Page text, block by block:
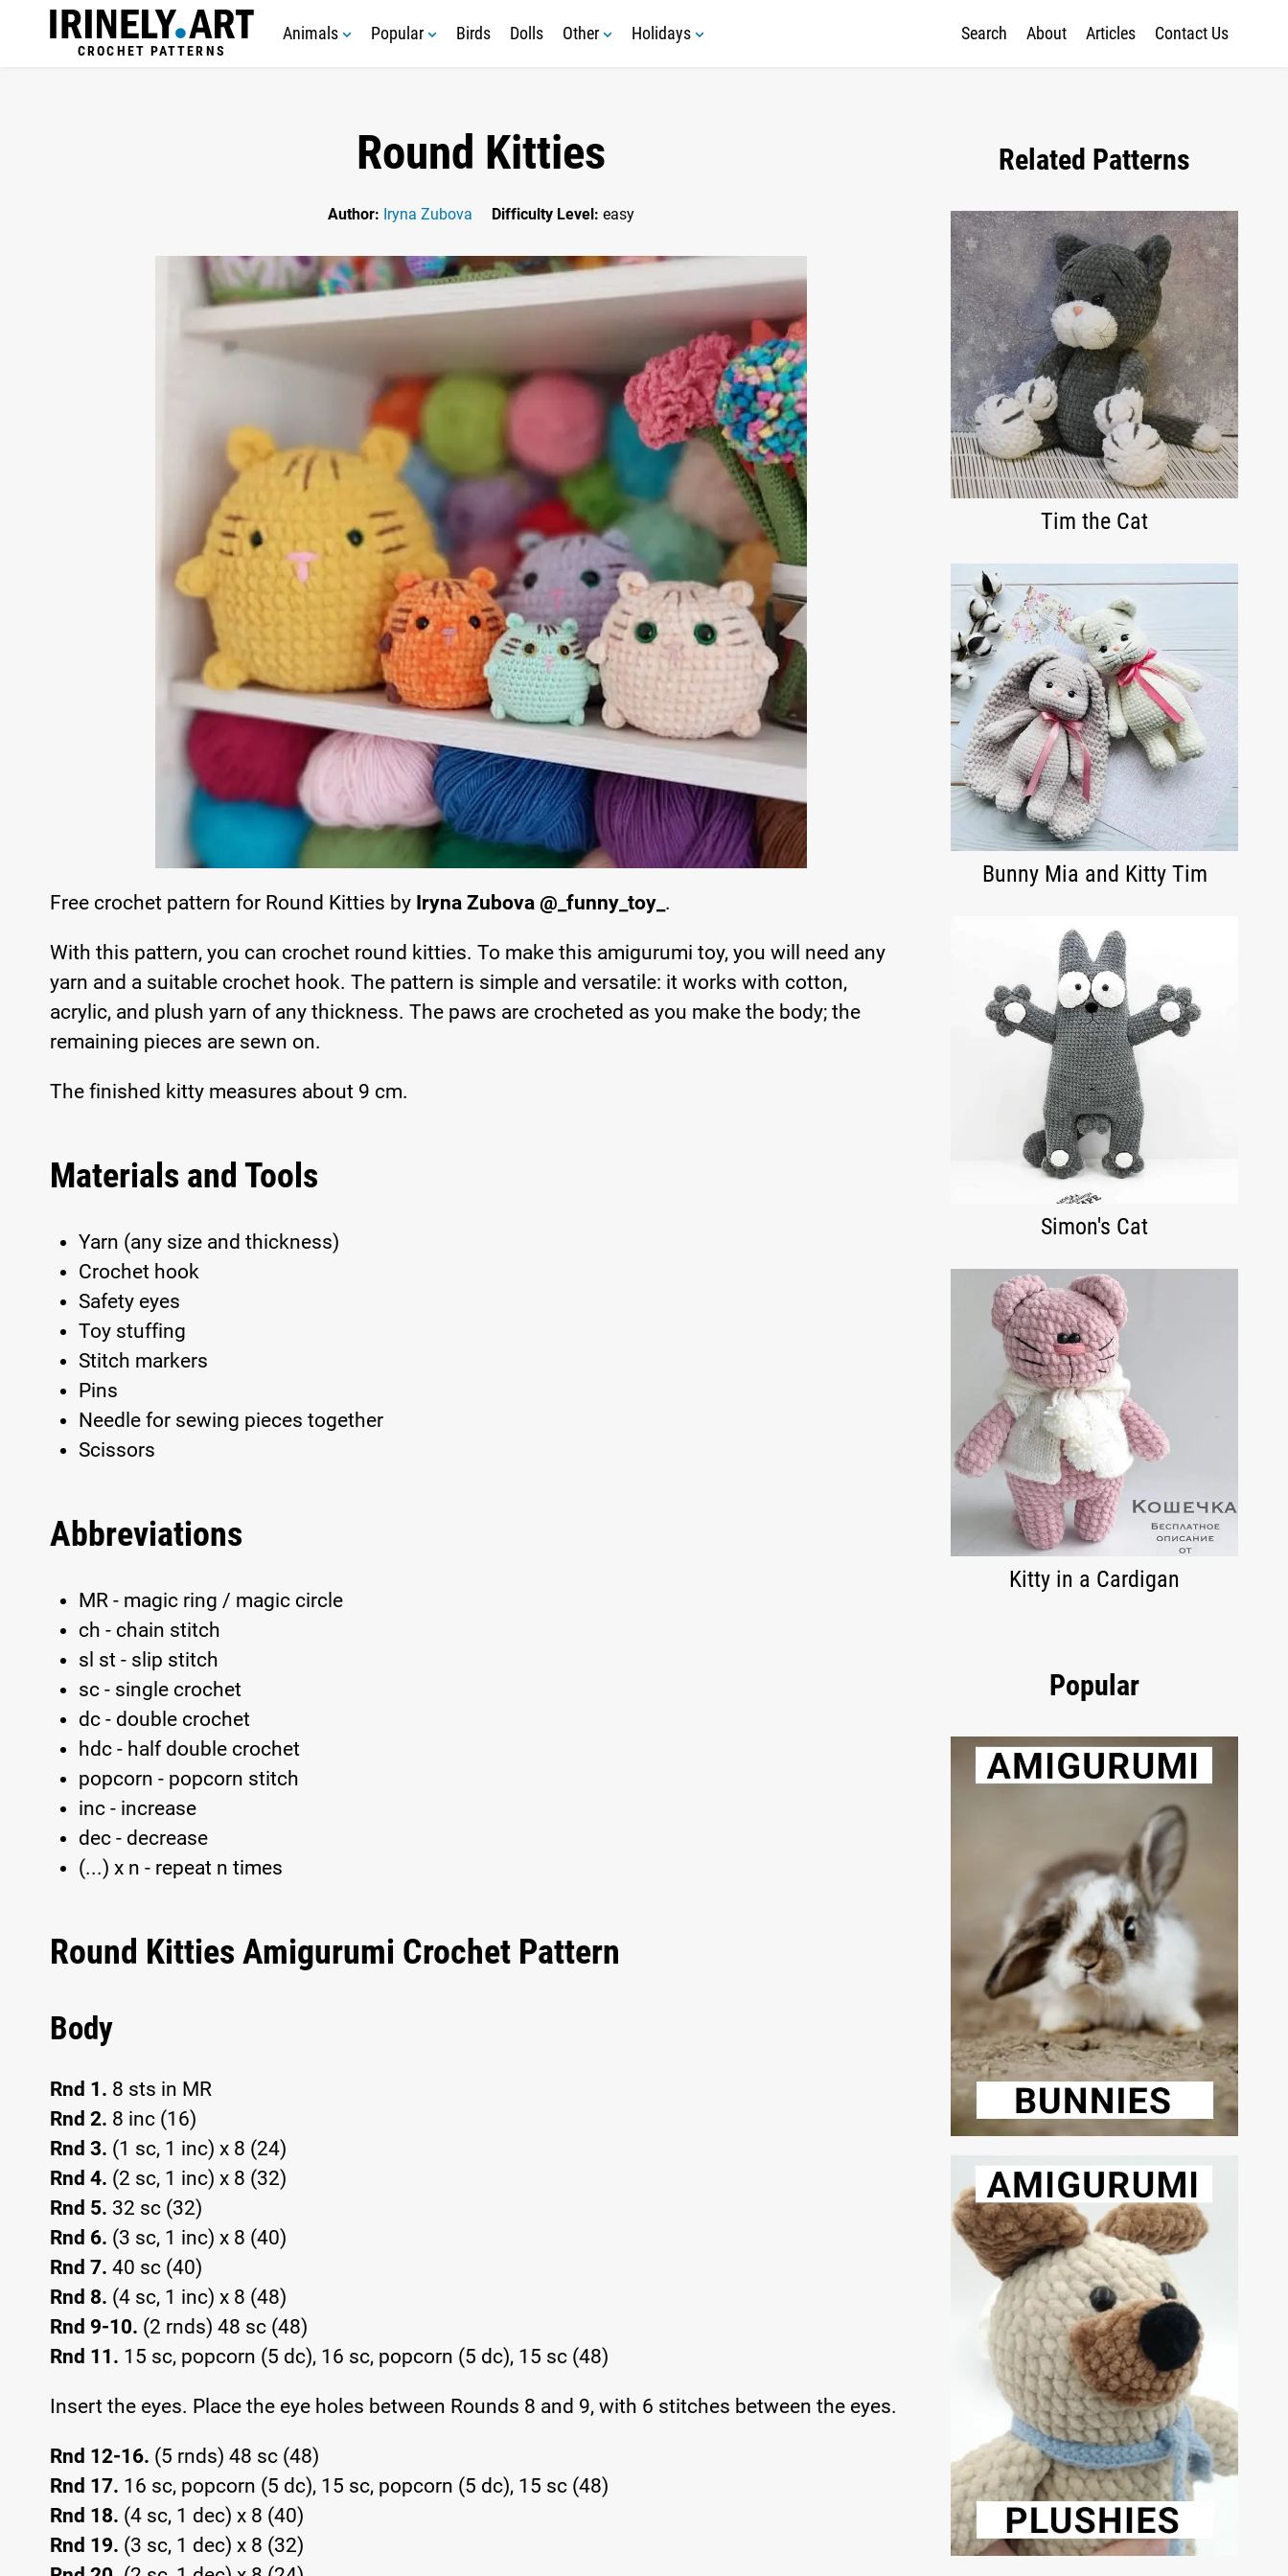
CROCHET PATTERNS
Animals Popular Birds Dolls Other Holidays Search About Articles Contact Us
Round Kitties
Author: Iryna Zubova Difficulty Level: easy
Free crochet pattern for Round Kitties by Iryna Zubova @_funny_toy_ .
With this pattern, you can crochet round kitties. To make this amigurumi toy, you will need any
yarn and a suitable crochet hook. The pattern is simple and versatile: it works with cotton,
acrylic, and plush yarn of any thickness. The paws are crocheted as you make the body; the
remaining pieces are sewn on.
The finished kitty measures about 9 cm.
Materials and Tools
Yarn (any size and thickness)
Crochet hook
Safety eyes
Toy stuffing
Stitch markers
Pins
Needle for sewing pieces together
Scissors
Abbreviations
MR - magic ring / magic circle
ch - chain stitch
sl st - slip stitch
sc - single crochet
dc - double crochet
hdc - half double crochet
popcorn - popcorn stitch
inc - increase
dec - decrease
(...) x n - repeat n times
Round Kitties Amigurumi Crochet Pattern
Body
Rnd 1. 8 sts in MR
Rnd 2. 8 inc (16)
Rnd 3. (1 sc, 1 inc) x 8 (24)
Rnd 4. (2 sc, 1 inc) x 8 (32)
Rnd 5. 32 sc (32)
Rnd 6. (3 sc, 1 inc) x 8 (40)
Rnd 7. 40 sc (40)
Rnd 8. (4 sc, 1 inc) x 8 (48)
Rnd 9-10. (2 rnds) 48 sc (48)
Rnd 11. 15 sc, popcorn (5 dc), 16 sc, popcorn (5 dc), 15 sc (48)
Insert the eyes. Place the eye holes between Rounds 8 and 9, with 6 stitches between the eyes.
Rnd 12-16. (5 rnds) 48 sc (48)
Rnd 17. 16 sc, popcorn (5 dc), 15 sc, popcorn (5 dc), 15 sc (48)
Rnd 18. (4 sc, 1 dec) x 8 (40)
Rnd 19. (3 sc, 1 dec) x 8 (32)
Related Patterns
Tim the Cat
Bunny Mia and Kitty Tim
Simon's Cat
Kitty in a Cardigan
Popular